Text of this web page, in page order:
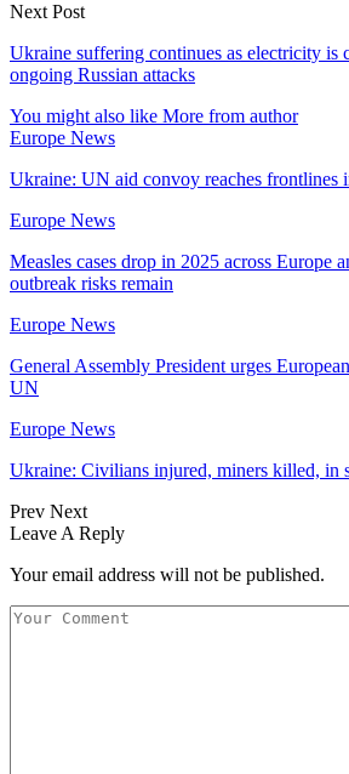
Next Post
Ukraine suffering continues as electricity is
ongoing Russian attacks
You might also like More from author
Europe News
Ukraine: UN aid convoy reaches frontlines
Europe News
Measles cases drop in 2025 across Europe
outbreak risks remain
Europe News
General Assembly President urges
UN
Europe News
Ukraine: Civilians injured, miners killed, in
Prev Next
Leave A Reply
Your email address will not be published.